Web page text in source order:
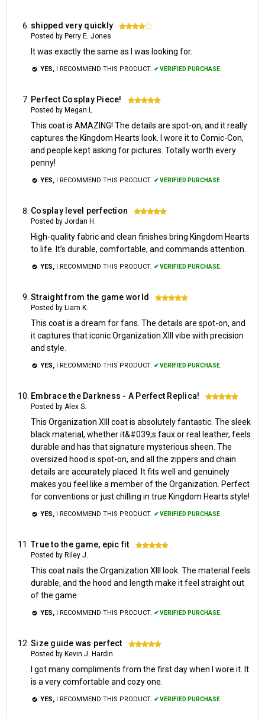
shipped very quickly 4
Posted by Perry E. Jones
It was exactly the same as I was looking for.
YES, I RECOMMEND THIS PRODUCT. ✔ VERIFIED PURCHASE.
Perfect Cosplay Piece! 5
Posted by Megan L
This coat is AMAZING! The details are spot-on, and it really
captures the Kingdom Hearts look. I wore it to Comic-Con,
and people kept asking for pictures. Totally worth every
penny!
YES, I RECOMMEND THIS PRODUCT. ✔ VERIFIED PURCHASE.
Cosplay level perfection 5
Posted by Jordan H.
High-quality fabric and clean finishes bring Kingdom Hearts
to life. It’s durable, comfortable, and commands attention.
YES, I RECOMMEND THIS PRODUCT. ✔ VERIFIED PURCHASE.
Straight from the game world 5
Posted by Liam K.
This coat is a dream for fans. The details are spot-on, and
it captures that iconic Organization XIII vibe with precision
and style.
YES, I RECOMMEND THIS PRODUCT. ✔ VERIFIED PURCHASE.
Embrace the Darkness - A Perfect Replica! 5
Posted by Alex S.
This Organization XIII coat is absolutely fantastic. The sleek
black material, whether it&#039;s faux or real leather, feels
durable and has that signature mysterious sheen. The
oversized hood is spot-on, and all the zippers and chain
details are accurately placed. It fits well and genuinely
makes you feel like a member of the Organization. Perfect
for conventions or just chilling in true Kingdom Hearts style!
YES, I RECOMMEND THIS PRODUCT. ✔ VERIFIED PURCHASE.
True to the game, epic fit 5
Posted by Riley J.
This coat nails the Organization XIII look. The material feels
durable, and the hood and length make it feel straight out
of the game.
YES, I RECOMMEND THIS PRODUCT. ✔ VERIFIED PURCHASE.
Size guide was perfect 5
Posted by Kevin J. Hardin
I got many compliments from the first day when I wore it. It
is a very comfortable and cozy one.
YES, I RECOMMEND THIS PRODUCT. ✔ VERIFIED PURCHASE.